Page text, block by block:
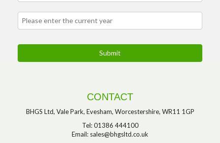
CONTACT
BHGS Ltd, Vale Park, Evesham, Worcestershire, WR11 1GP
Tel: 01386 444100
Email: sales@bhgsltd.co.uk